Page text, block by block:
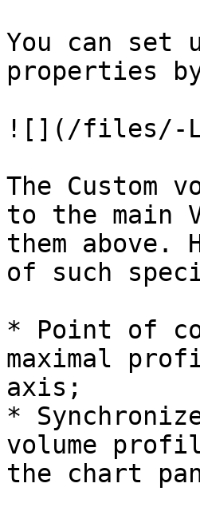
You can set
properties
![](/files/-
The Custom
to the main
them above.
of such
* Point of
maximal
axis;
*
volume
the chart